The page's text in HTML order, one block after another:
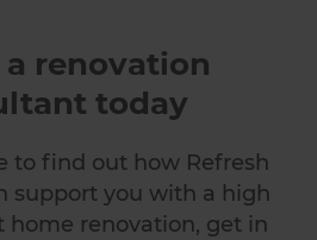
renovation
today
to find out how Refresh
support you with a high
home renovation, get in